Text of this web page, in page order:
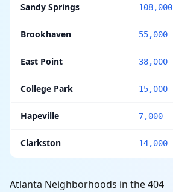
Sandy Springs 108,000
Brookhaven 55,000
East Point 38,000
College Park 15,000
Hapeville 7,000
Clarkston 14,000
Atlanta Neighborhoods in the 404